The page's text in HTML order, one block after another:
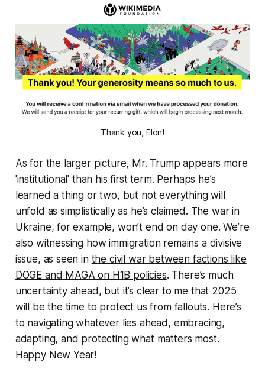
Thank you, Elon!
As for the larger picture, Mr. Trump appears more
'institutional' than his first term. Perhaps he’s
learned a thing or two, but not everything will
unfold as simplistically as he’s claimed. The war in
Ukraine, for example, won’t end on day one. We’re
also witnessing how immigration remains a divisive
issue, as seen in the civil war between factions like
DOGE and MAGA on H1B policies. There’s much
uncertainty ahead, but it’s clear to me that 2025
will be the time to protect us from fallouts. Here’s
to navigating whatever lies ahead, embracing,
adapting, and protecting what matters most.
Happy New Year!